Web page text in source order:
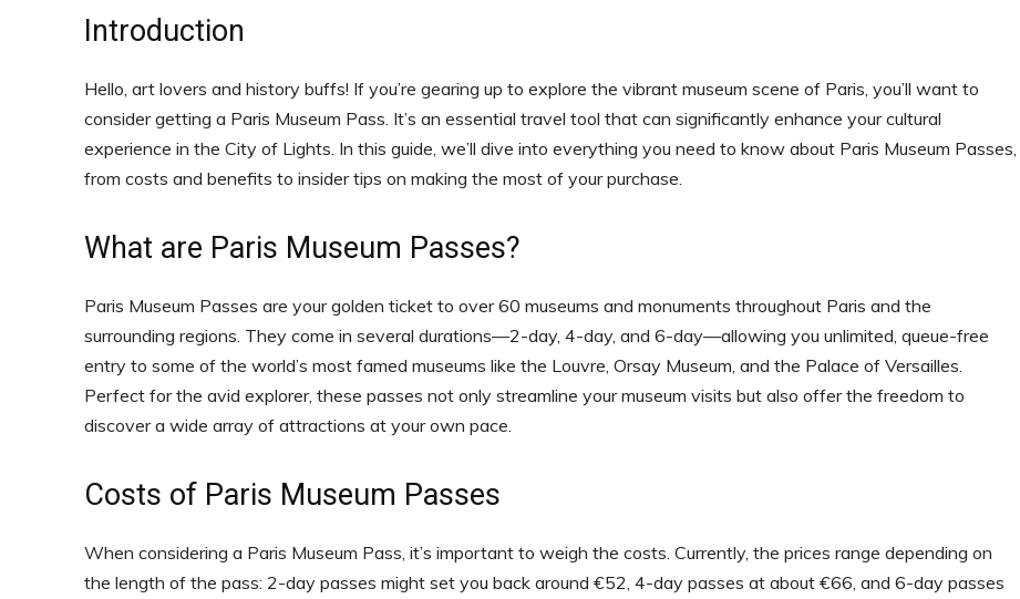
Introduction
Hello, art lovers and history buffs! If you’re gearing up to explore the vibrant museum scene of Paris, you’ll want to
consider getting a Paris Museum Pass. It’s an essential travel tool that can significantly enhance your cultural
experience in the City of Lights. In this guide, we’ll dive into everything you need to know about Paris Museum Passes,
from costs and benefits to insider tips on making the most of your purchase.
What are Paris Museum Passes?
Paris Museum Passes are your golden ticket to over 60 museums and monuments throughout Paris and the
surrounding regions. They come in several durations—2-day, 4-day, and 6-day—allowing you unlimited, queue-free
entry to some of the world’s most famed museums like the Louvre, Orsay Museum, and the Palace of Versailles.
Perfect for the avid explorer, these passes not only streamline your museum visits but also offer the freedom to
discover a wide array of attractions at your own pace.
Costs of Paris Museum Passes
When considering a Paris Museum Pass, it’s important to weigh the costs. Currently, the prices range depending on
the length of the pass: 2-day passes might set you back around €52, 4-day passes at about €66, and 6-day passes